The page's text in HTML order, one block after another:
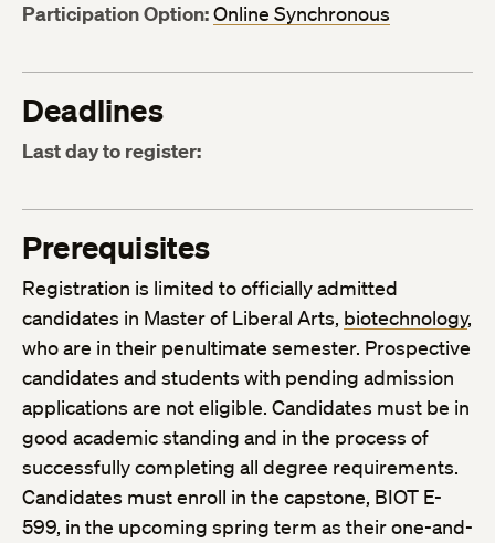
Participation Option:Online Synchronous
Deadlines
Last day to register:
Prerequisites
Registration is limited to officially admitted
candidates in Master of Liberal Arts, biotechnology,
who are in their penultimate semester. Prospective
candidates and students with pending admission
applications are not eligible. Candidates must be in
good academic standing and in the process of
successfully completing all degree requirements.
Candidates must enroll in the capstone, BIOT E-
599, in the upcoming spring term as their one-and-